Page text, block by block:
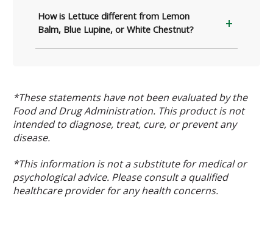
How is Lettuce different from Lemon
Balm, Blue Lupine, or White Chestnut?
*These statements have not been evaluated by the
Food and Drug Administration. This product is not
intended to diagnose, treat, cure, or prevent any
disease.
*This information is not a substitute for medical or
psychological advice. Please consult a qualified
healthcare provider for any health concerns.